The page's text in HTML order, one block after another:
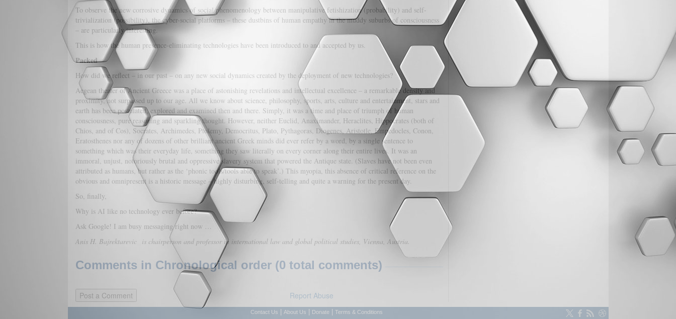
To observe the new corrosive dynamics of social phenomenology between manipulative fetishization (probability) and self-
trivialization (possibility), the cyber-social platforms – these dustbins of human empathy in the muddy suburbs of consciousness
– are particularly interesting.
This is how the human presence-eliminating technologies have been introduced to and accepted by us.
Packed
How did we reflect – in our past – on any new social dynamics created by the deployment of new technologies?
Aegean theater of Ancient Greece was a place of astonishing revelations and intellectual excellence – a remarkable density and
proximity, not surpassed up to our age. All we know about science, philosophy, sports, arts, culture and entertainment, stars and
earth has been postulated, explored and examined then and there. Simply, it was a time and place of triumph of human
consciousness, pure reasoning and sparkling thought. However, neither Euclid, Anaximander, Heraclites, Hippocrates (both of
Chios, and of Cos), Socrates, Archimedes, Ptolemy, Democritus, Plato, Pythagoras, Diogenes, Aristotle, Empedocles, Conon,
Eratosthenes nor any of dozens of other brilliant ancient Greek minds did ever refer by a word, by a single sentence to
something which was their everyday life, something they saw literally on every corner along their entire lives. It was an
immoral, unjust, notoriously brutal and oppressive slavery system that powered the Antique state. (Slaves have not been even
attributed as humans, but rather as the ‘phonic tools/tools able to speak’.) This myopia, this absence of critical reference on the
obvious and omnipresent is a historic message – highly disturbing, self-telling and quite a warning for the present day.
So, finally,
Why is AI like no technology ever before?
Ask Google! I am busy messaging right now …
Anis H. Bajrektarevic is chairperson and professor in international law and global political studies, Vienna, Austria.
Comments in Chronological order (0 total comments)
Report Abuse
Contact Us About Us Donate Terms & Conditions